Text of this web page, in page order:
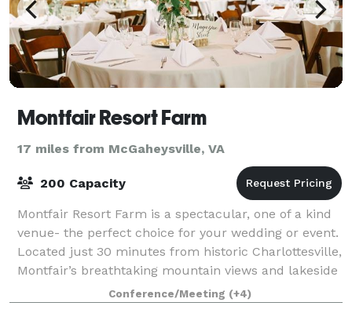
Montfair Resort Farm
17 miles from McGaheysville, VA
200 Capacity
Montfair Resort Farm is a spectacular, one of a kind
venue- the perfect choice for your wedding or event.
Located just 30 minutes from historic Charlottesville,
Montfair’s breathtaking mountain views and lakeside
event lodge provide the per
Conference/Meeting (+4)